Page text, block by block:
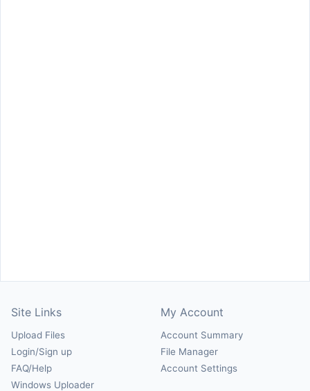
Site Links
Upload Files
Login/Sign up
FAQ/Help
Windows Uploader
My Account
Account Summary
File Manager
Account Settings